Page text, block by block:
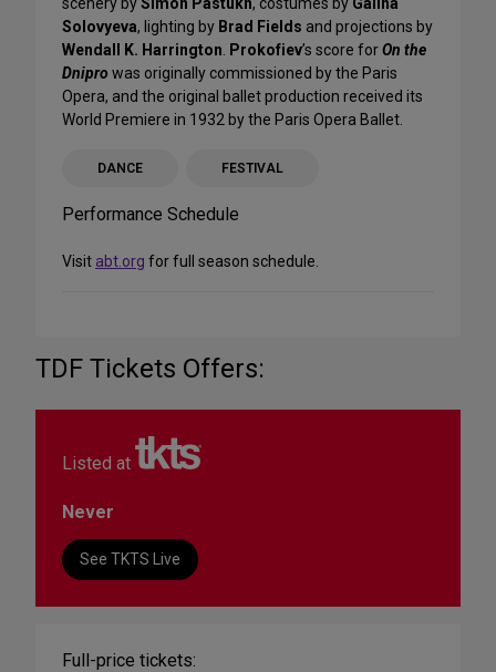
Solovyeva, lighting by Brad Fields and projections by
Wendall K. Harrington
Prokofiev’s score forOn the
Dnipro was originally commissioned by the Paris
Opera, and the original ballet production received its
World Premiere in 1932 by the Paris Opera Ballet.
DANCE FESTIVAL
Performance Schedule
Visit abt.org for full season schedule.
TDF Tickets Offers:
Listed at
Never
See TKTS Live
Full-price tickets: